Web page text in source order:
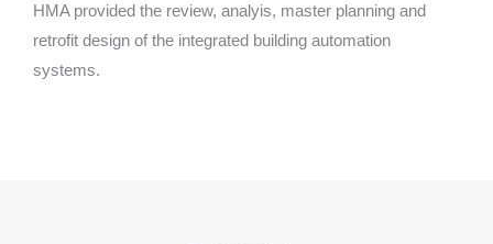
HMA provided the review, analyis, master planning and
retrofit design of the integrated building automation
systems.